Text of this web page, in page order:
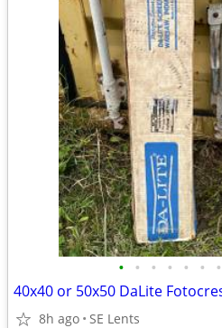
• • • • • • •
8h ago SE Lents